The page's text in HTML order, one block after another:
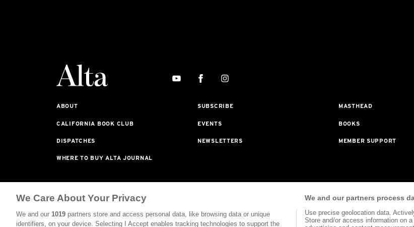
ABOUT SUBSCRIBE MASTHEAD
CALIFORNIA BOOK CLUB EVENTS BOOKS
DISPATCHES NEWSLETTERS MEMBER SUPPORT
WHERE TO BUY ALTA JOURNAL
Alta Journal Participates In An Affiliate Marketing Program With Bookshop.org In Order To Support Independent
Purchased From Our Site. All Commissions Are Distributed To Our Bookstore Partners.
©2026 SAN SIMEON FILMS. ALL RIGHTS RESERVED
We Care About Your Privacy
We and our 1019 partners store and access personal data, like browsing data or unique
identifiers, on your device. Selecting I Accept enables tracking technologies to support the
We and our partners process
Use precise geolocation data.
Store and/or access information on